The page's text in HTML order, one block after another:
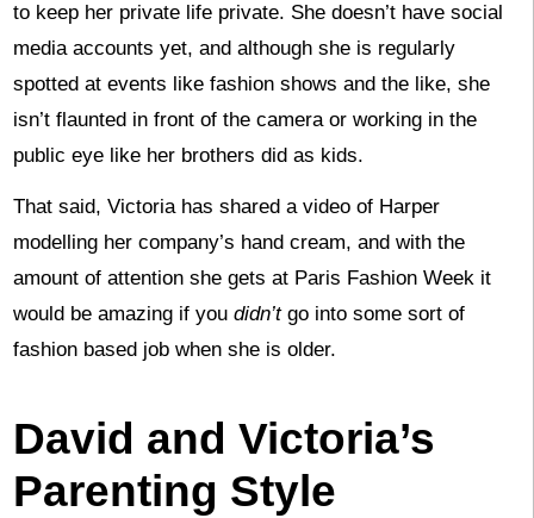
to keep her private life private. She doesn’t have social
media accounts yet, and although she is regularly
spotted at events like fashion shows and the like, she
isn’t flaunted in front of the camera or working in the
public eye like her brothers did as kids.
That said, Victoria has shared a video of Harper
modelling her company’s hand cream, and with the
amount of attention she gets at Paris Fashion Week it
would be amazing if you didn’tgo into some sort of
fashion based job when she is older.
David and Victoria’s
Parenting Style